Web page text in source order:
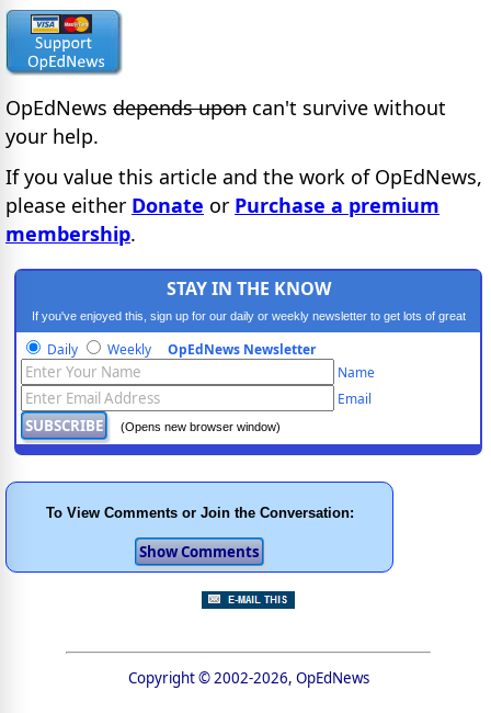
OpEdNews depends upon can't survive without
your help.
If you value this article and the work of OpEdNews,
please either Donate or Purchase a premium
membership.
STAY IN THE KNOW
If you've enjoyed this, sign up for our daily or weekly newsletter to get lots of great
progressive content.
Daily Weekly OpEdNews Newsletter
Name
Email
(Opens new browser window)
To View Comments or Join the Conversation:
Copyright © 2002-2026, OpEdNews